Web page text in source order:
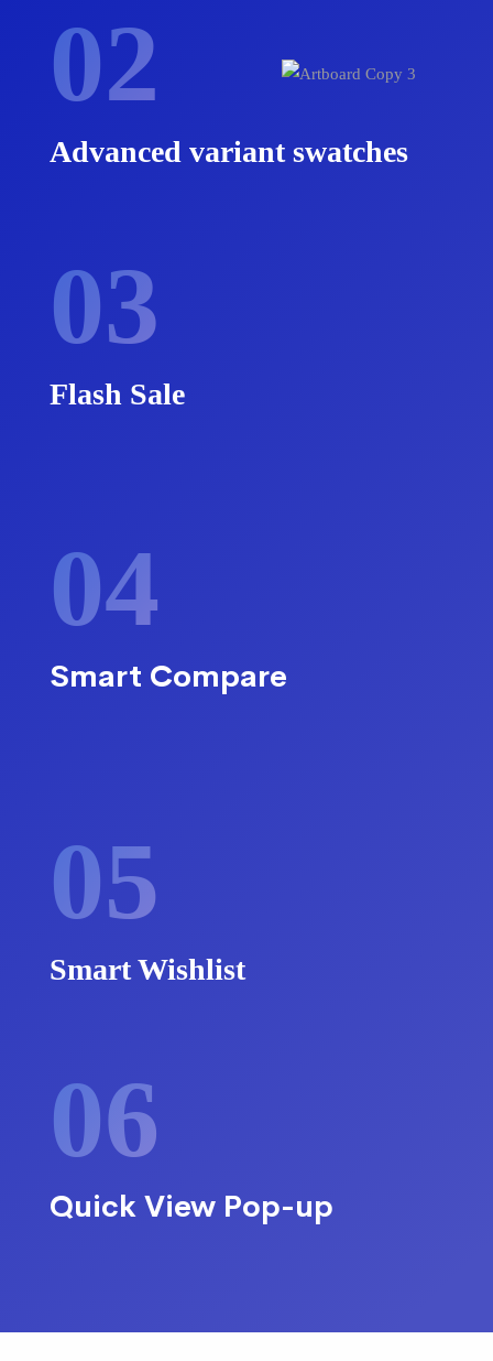
02
Advanced variant swatches
03
Flash Sale
04
Smart Compare
05
Smart Wishlist
06
Quick View Pop-up